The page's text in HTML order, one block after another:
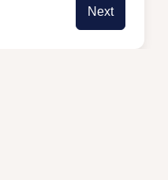
Next